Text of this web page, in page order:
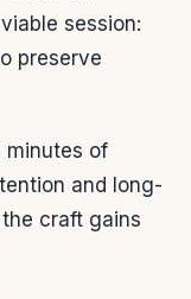
session:
preserve
minutes of
and long-
craft gains